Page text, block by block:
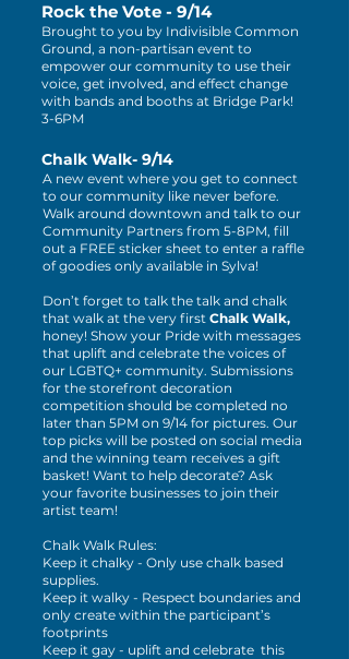
Rock the Vote - 9/14
Brought to you by Indivisible Common
Ground, a non-partisan event to
empower our community to use their
voice, get involved, and effect change
with bands and booths at Bridge Park!
3-6PM
Chalk Walk- 9/14
A new event where you get to connect
to our community like never before.
Walk around downtown and talk to our
Community Partners from 5-8PM, fill
out a FREE sticker sheet to enter a raffle
of goodies only available in Sylva!
Don’t forget to talk the talk and chalk
that walk at the very first Chalk Walk,
honey! Show your Pride with messages
that uplift and celebrate the voices of
our LGBTQ+ community. Submissions
for the storefront decoration
competition should be completed no
later than 5PM on 9/14 for pictures. Our
top picks will be posted on social media
and the winning team receives a gift
basket! Want to help decorate? Ask
your favorite businesses to join their
artist team!
Chalk Walk Rules:
Keep it chalky - Only use chalk based
supplies.
Keep it walky - Respect boundaries and
only create within the participant’s
footprints
Keep it gay - uplift and celebrate this